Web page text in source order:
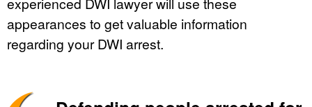
appearances to get valuable information
regarding your DWI arrest.